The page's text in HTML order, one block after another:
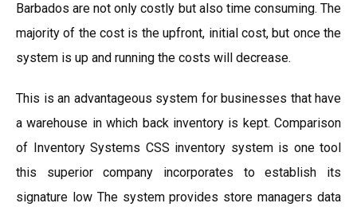
Barbados are not only costly but also time consuming. The
majority of the cost is the upfront, initial cost, but once the
system is up and running the costs will decrease.
This is an advantageous system for businesses that have
a warehouse in which back inventory is kept. Comparison
of Inventory Systems CSS inventory system is one tool
this superior company incorporates to establish its
signature low The system provides store managers data